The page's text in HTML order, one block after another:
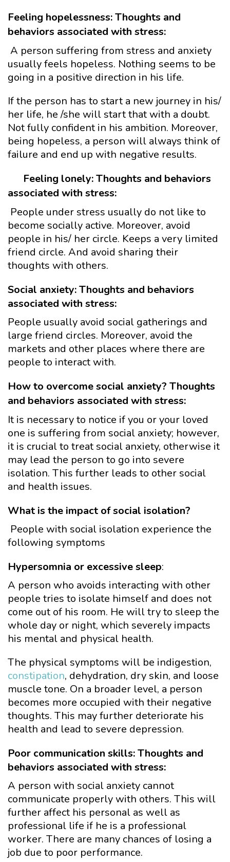
Feeling hopelessness: Thoughts and
behaviors associated with stress:
A person suffering from stress and anxiety
usually feels hopeless. Nothing seems to be
going in a positive direction in his life.
If the person has to start a new journey in his/
her life, he /she will start that with a doubt.
Not fully confident in his ambition. Moreover,
being hopeless, a person will always think of
failure and end up with negative results.
Feeling lonely: Thoughts and behaviors
associated with stress:
People under stress usually do not like to
become socially active. Moreover, avoid
people in his/ her circle. Keeps a very limited
friend circle. And avoid sharing their
thoughts with others.
Social anxiety: Thoughts and behaviors
associated with stress:
People usually avoid social gatherings and
large friend circles. Moreover, avoid the
markets and other places where there are
people to interact with.
How to overcome social anxiety? Thoughts
and behaviors associated with stress:
It is necessary to notice if you or your loved
one is suffering from social anxiety; however,
it is crucial to treat social anxiety, otherwise it
may lead the person to go into severe
isolation. This further leads to other social
and health issues.
What is the impact of social isolation?
People with social isolation experience the
following symptoms
Hypersomnia or excessive sleep:
A person who avoids interacting with other
people tries to isolate himself and does not
come out of his room. He will try to sleep the
whole day or night, which severely impacts
his mental and physical health.
The physical symptoms will be indigestion,
constipation, dehydration, dry skin, and loose
muscle tone. On a broader level, a person
becomes more occupied with their negative
thoughts. This may further deteriorate his
health and lead to severe depression.
Poor communication skills: Thoughts and
behaviors associated with stress:
A person with social anxiety cannot
communicate properly with others. This will
further affect his personal as well as
professional life if he is a professional
worker. There are many chances of losing a
job due to poor performance.